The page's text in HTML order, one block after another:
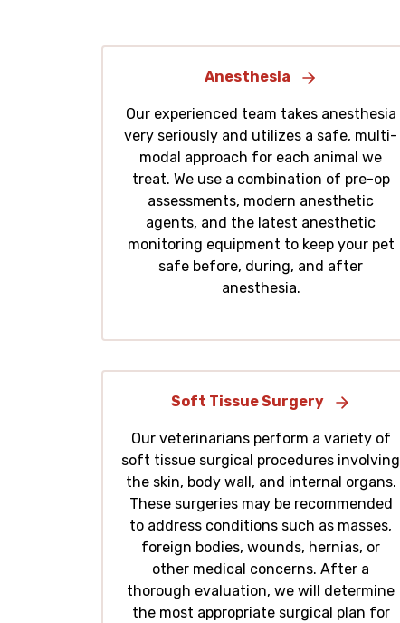
Anesthesia
Our experienced team takes anesthesia
very seriously and utilizes a safe, multi-
modal approach for each animal we
treat. We use a combination of pre-op
assessments, modern anesthetic
agents, and the latest anesthetic
monitoring equipment to keep your pet
safe before, during, and after
anesthesia.
Soft Tissue Surgery
Our veterinarians perform a variety of
soft tissue surgical procedures involving
the skin, body wall, and internal organs.
These surgeries may be recommended
to address conditions such as masses,
foreign bodies, wounds, hernias, or
other medical concerns. After a
thorough evaluation, we will determine
the most appropriate surgical plan for